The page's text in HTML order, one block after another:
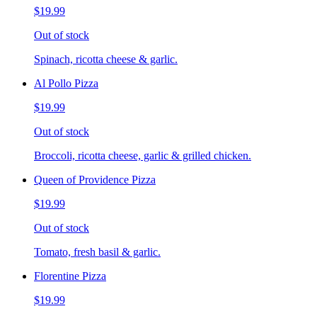
$19.99
Out of stock
Spinach, ricotta cheese & garlic.
Al Pollo Pizza
$19.99
Out of stock
Broccoli, ricotta cheese, garlic & grilled chicken.
Queen of Providence Pizza
$19.99
Out of stock
Tomato, fresh basil & garlic.
Florentine Pizza
$19.99